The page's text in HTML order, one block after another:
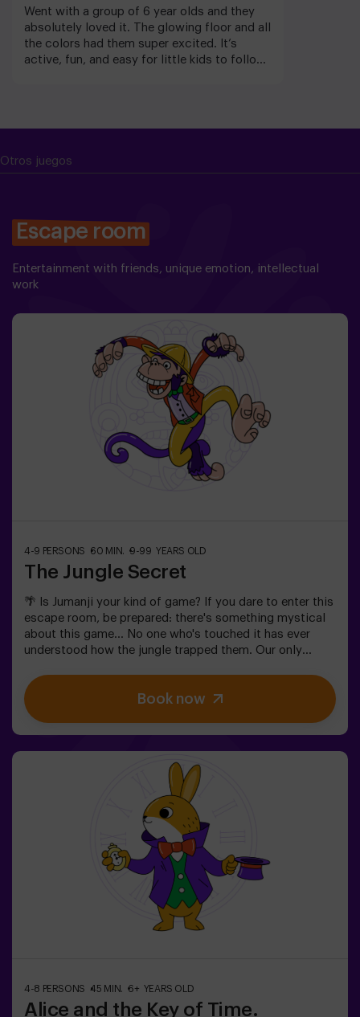
Went with a group of 6 year olds and they
absolutely loved it. The glowing floor and all
the colors had them super excited. It’s
active, fun, and easy for little kids to follow.
Otros juegos
Escape room
Entertainment with friends, unique emotion, intellectual
work
4-9 PERSONS 60 MIN. 9-99 YEARS OLD
The Jungle Secret
🌴 Is Jumanji your kind of game? If you dare to enter this
escape room, be prepared: there's something mystical
about this game... No one who's touched it has ever
understood how the jungle trapped them. Our only
you really think escaping would be easy? 🐒We need a
brave team to find the game box and lock this magical
world back inside - otherwise, you'll be trapped forever.
on your team are aged 14 or younger, you must be
accompanied by at least 1 adult, though we recommend
booking a game master (ask us about conditions).🧩
This is a high-difficulty room, but if you include the
code words EASY MODE in your booking, we can add
extra clues to lower the difficulty level.
Book now
4-8 PERSONS 45 MIN. 6+ YEARS OLD
Alice and the Key of Time.